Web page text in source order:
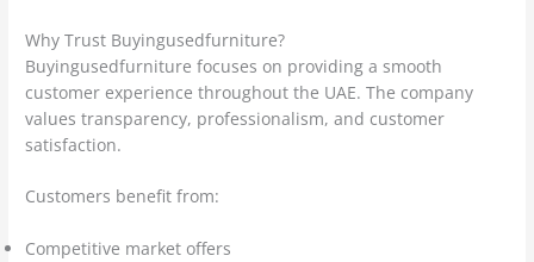
Why Trust Buyingusedfurniture?
Buyingusedfurniture focuses on providing a smooth
customer experience throughout the UAE. The company
values transparency, professionalism, and customer
satisfaction.
Customers benefit from:
Competitive market offers